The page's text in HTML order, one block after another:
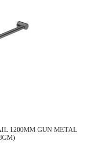
1200MM GUN METAL